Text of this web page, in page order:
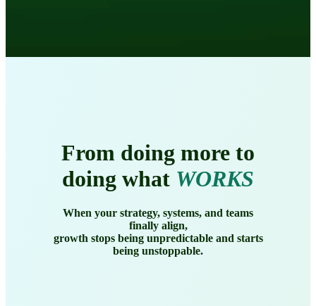
From doing more to
doing what WORKS
When your strategy, systems, and teams
finally align,
growth stops being unpredictable and starts
being unstoppable.